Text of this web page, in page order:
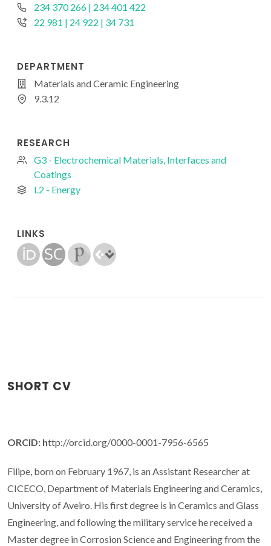
234 370 266 | 234 401 422
22 981 | 24 922 | 34 731
DEPARTMENT
Materials and Ceramic Engineering
9.3.12
RESEARCH
G3 - Electrochemical Materials, Interfaces and
Coatings
L2 - Energy
LINKS
SHORT CV
ORCID: http://orcid.org/0000-0001-7956-6565
Filipe, born on February 1967, is an Assistant Researcher at
CICECO, Department of Materials Engineering and Ceramics,
University of Aveiro. His first degree is in Ceramics and Glass
Engineering, and following the military service he received a
Master degree in Corrosion Science and Engineering from the